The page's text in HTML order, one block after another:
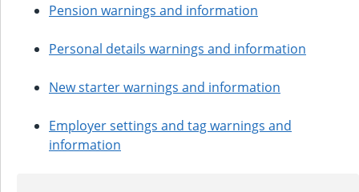
Pension warnings and information
Personal details warnings and information
New starter warnings and information
Employer settings and tag warnings and
information